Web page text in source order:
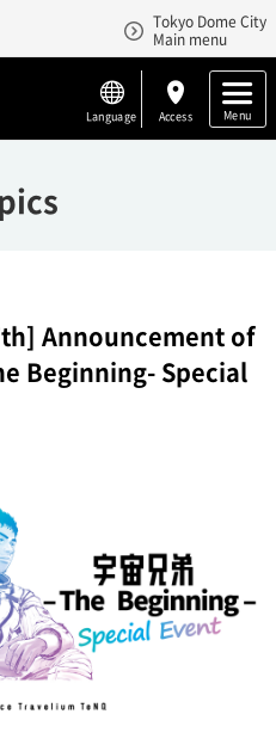
Tokyo Dome City
Main menu
Language Access Menu
Announcement of
Beginning- Special